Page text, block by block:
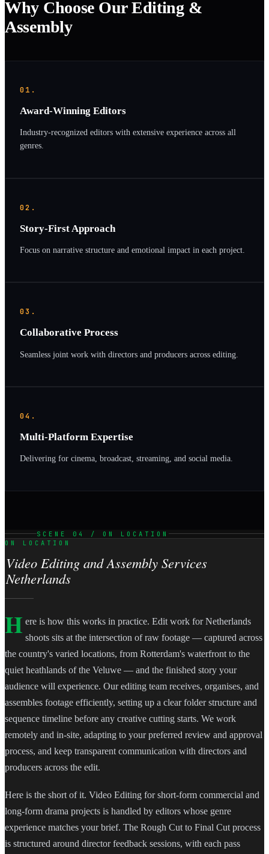
Why Choose Our Editing &
Assembly
01.
Award-Winning Editors
Industry-recognized editors with extensive experience across all
genres.
02.
Story-First Approach
Focus on narrative structure and emotional impact in each project.
03.
Collaborative Process
Seamless joint work with directors and producers across editing.
04.
Multi-Platform Expertise
Delivering for cinema, broadcast, streaming, and social media.
SCENE 04 / ON LOCATION
ON LOCATION
Video Editing and Assembly Services
Netherlands
H ere is how this works in practice. Edit work for Netherlands
shoots sits at the intersection of raw footage — captured across
the country's varied locations, from Rotterdam's waterfront to the
quiet heathlands of the Veluwe — and the finished story your
audience will experience. Our editing team receives, organises, and
assembles footage efficiently, setting up a clear folder structure and
sequence timeline before any creative cutting starts. We work
remotely and in-site, adapting to your preferred review and approval
process, and keep transparent communication with directors and
producers across the edit.
Here is the short of it. Video Editing for short-form commercial and
long-form drama projects is handled by editors whose genre
experience matches your brief. The Rough Cut to Final Cut process
is structured around director feedback sessions, with each pass